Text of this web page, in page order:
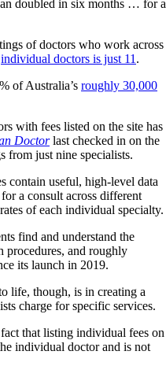
doubled in six months … for a
of doctors who work across
individual doctors is just 11 .
of Australia’s roughly 30,000
with fees listed on the site has
Doctor last checked in on the
from just nine specialists.
contain useful, high-level data
a consult across different
of each individual specialty.
find and understand the
procedures, and roughly
its launch in 2019.
life, though, is in creating a
charge for specific services.
that listing individual fees on
individual doctor and is not